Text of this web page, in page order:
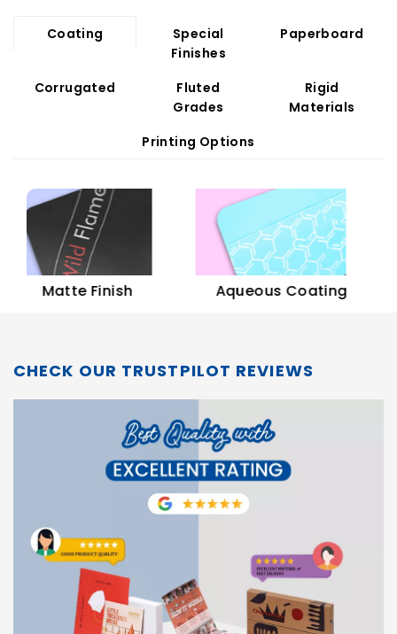
Coating
Special
Finishes
Paperboard
Corrugated
Fluted
Grades
Rigid
Materials
Printing Options
Matte Finish Aqueous Coating
CHECK OUR TRUSTPILOT REVIEWS